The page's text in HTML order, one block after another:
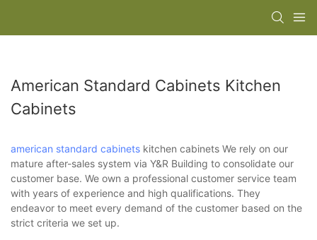
American Standard Cabinets Kitchen
Cabinets
american standard cabinets kitchen cabinets We rely on our
mature after-sales system via Y&R Building to consolidate our
customer base. We own a professional customer service team
with years of experience and high qualifications. They
endeavor to meet every demand of the customer based on the
strict criteria we set up.